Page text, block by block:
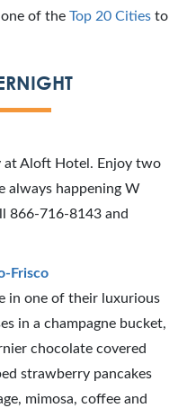
of the Top 20 Cities to
at Aloft Hotel. Enjoy two
always happening W
866-716-8143 and
Frisco
in one of their luxurious
in a champagne bucket,
chocolate covered
strawberry pancakes
mimosa, coffee and